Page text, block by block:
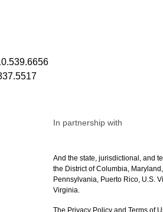
In partnership with
And the state, jurisdictional, and
the District of Columbia,
Pennsylvania, Puerto Rico, U.S.
Virginia.
The Privacy Policy and Terms of